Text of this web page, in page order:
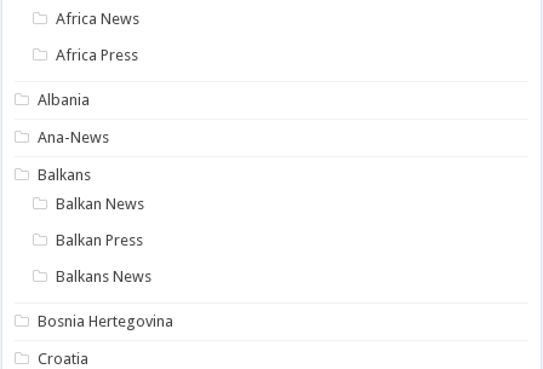
Africa News
Africa Press
Albania
Ana-News
Balkans
Balkan News
Balkan Press
Balkans News
Bosnia Hertegovina
Croatia